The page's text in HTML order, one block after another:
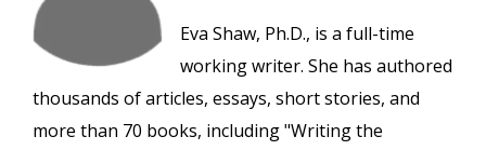
Eva Shaw, Ph.D., is a full-time
working writer. She has authored
thousands of articles, essays, short stories, and
more than 70 books, including "Writing the